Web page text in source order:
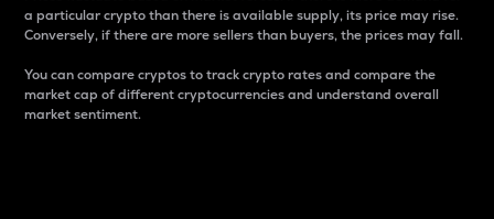
a particular crypto than there is available supply, its price may rise.
Conversely, if there are more sellers than buyers, the prices may fall.
You can compare cryptos to track crypto rates and compare the
market cap of different cryptocurrencies and understand overall
market sentiment.